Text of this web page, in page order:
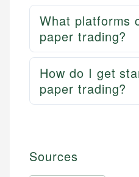
What platforms
paper trading?
How do I get
paper trading?
Sources